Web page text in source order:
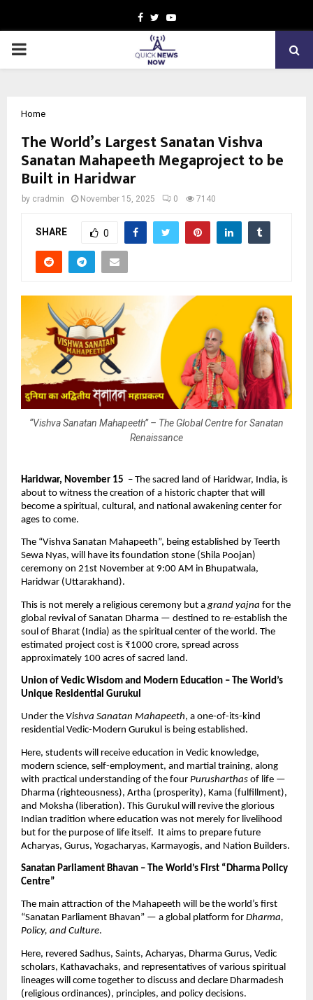
Facebook
TwitterYoutube
PRIMARY
Home
The World’s Largest Sanatan Vishva
Sanatan Mahapeeth Megaproject to be
Built in Haridwar
by cradmin November 15, 2025 0 7140
SHARE 0
“Vishva Sanatan Mahapeeth” – The Global Centre for Sanatan
Renaissance
Haridwar, November 15 – The sacred land of Haridwar, India, is
about to witness the creation of a historic chapter that will
become a spiritual, cultural, and national awakening center for
ages to come.
The “Vishva Sanatan Mahapeeth”, being established by Teerth
Sewa Nyas, will have its foundation stone (Shila Poojan)
ceremony on 21st November at 9:00 AM in Bhupatwala,
Haridwar (Uttarakhand).
This is not merely a religious ceremony but a grand yajna for the
global revival of Sanatan Dharma — destined to re-establish the
soul of Bharat (India) as the spiritual center of the world. The
estimated project cost is ₹1000 crore, spread across
approximately 100 acres of sacred land.
Union of Vedic Wisdom and Modern Education – The World’s
Unique Residential Gurukul
Under the Vishva Sanatan Mahapeeth, a one-of-its-kind
residential Vedic-Modern Gurukul is being established.
Here, students will receive education in Vedic knowledge,
modern science, self-employment, and martial training, along
with practical understanding of the four Purusharthas of life —
Dharma (righteousness), Artha (prosperity), Kama (fulfillment),
and Moksha (liberation). This Gurukul will revive the glorious
Indian tradition where education was not merely for livelihood
but for the purpose of life itself. It aims to prepare future
Acharyas, Gurus, Yogacharyas, Karmayogis, and Nation Builders.
Sanatan Parliament Bhavan – The World’s First “Dharma Policy
Centre”
The main attraction of the Mahapeeth will be the world’s first
“Sanatan Parliament Bhavan” — a global platform for Dharma,
Policy, and Culture.
Here, revered Sadhus, Saints, Acharyas, Dharma Gurus, Vedic
scholars, Kathavachaks, and representatives of various spiritual
lineages will come together to discuss and declare Dharmadesh
(religious ordinances), principles, and policy decisions.